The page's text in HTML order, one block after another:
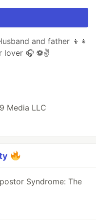
and father 👦👧
lover 🎧 ⚽✌️
Media LLC
Syndrome: The